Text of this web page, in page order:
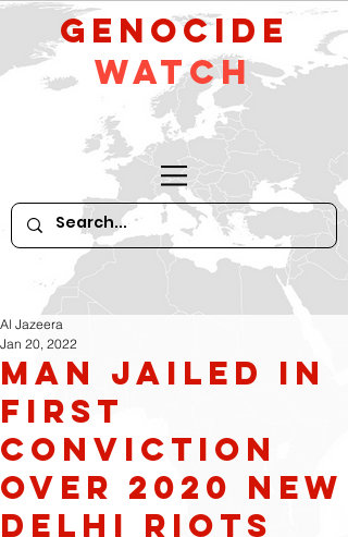
GeNocide
Watch
Man Jailed in
First
Conviction
Over 2020 New
Delhi Riots
Al Jazeera
Jan 20, 2022